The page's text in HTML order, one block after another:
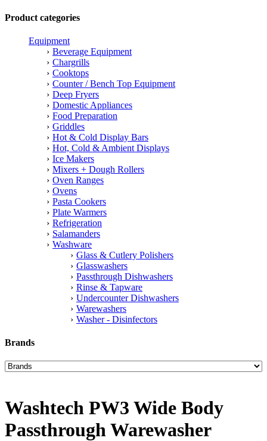
Product categories
Equipment
Beverage Equipment
Chargrills
Cooktops
Counter / Bench Top Equipment
Deep Fryers
Domestic Appliances
Food Preparation
Griddles
Hot & Cold Display Bars
Hot, Cold & Ambient Displays
Ice Makers
Mixers + Dough Rollers
Oven Ranges
Ovens
Pasta Cookers
Plate Warmers
Refrigeration
Salamanders
Washware
Glass & Cutlery Polishers
Glasswashers
Passthrough Dishwashers
Rinse & Tapware
Undercounter Dishwashers
Warewashers
Washer - Disinfectors
Brands
Washtech PW3 Wide Body
Passthrough Warewasher